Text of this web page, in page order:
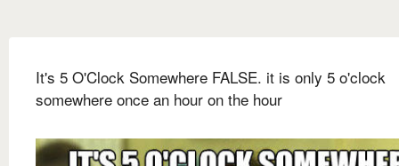
It's 5 O'Clock Somewhere FALSE. it is only 5 o'clock
somewhere once an hour on the hour